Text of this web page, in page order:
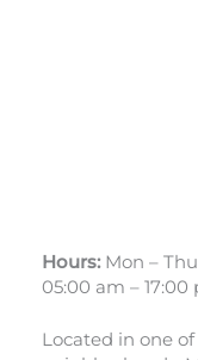
Hours:Mon –
05:00 am – 17:00
Located in one